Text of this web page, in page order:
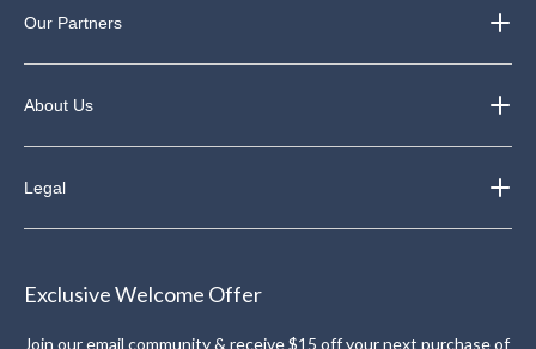
Our Partners
About Us
Legal
Exclusive Welcome Offer
Join our email community & receive $15 off your next purchase of